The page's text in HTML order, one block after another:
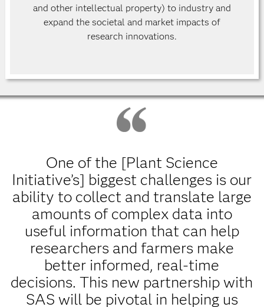
and other intellectual property) to industry and
expand the societal and market impacts of
research innovations.
One of the [Plant Science
Initiative’s] biggest challenges is our
ability to collect and translate large
amounts of complex data into
useful information that can help
researchers and farmers make
better informed, real-time
decisions. This new partnership with
SAS will be pivotal in helping us